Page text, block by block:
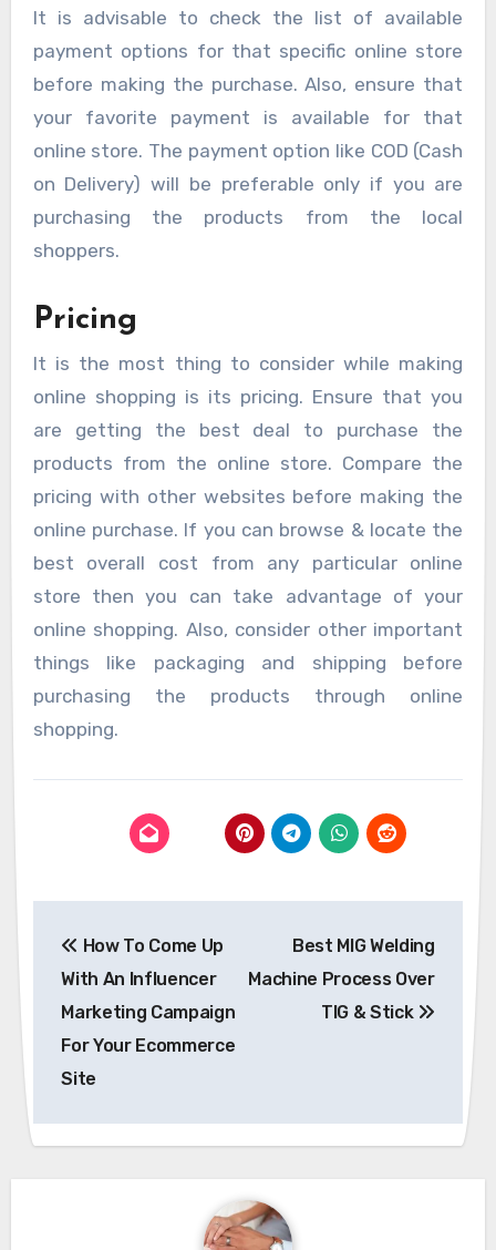
It is advisable to check the list of available
payment options for that specific online store
before making the purchase. Also, ensure that
your favorite payment is available for that
online store. The payment option like COD (Cash
on Delivery) will be preferable only if you are
purchasing the products from the local
shoppers.
Pricing
It is the most thing to consider while making
online shopping is its pricing. Ensure that you
are getting the best deal to purchase the
products from the online store. Compare the
pricing with other websites before making the
online purchase. If you can browse & locate the
best overall cost from any particular online
store then you can take advantage of your
online shopping. Also, consider other important
things like packaging and shipping before
purchasing the products through online
shopping.
navigation
How To Come Up
With An Influencer
Marketing Campaign
For Your Ecommerce
Site
Best MIG Welding
Machine Process Over
TIG & Stick